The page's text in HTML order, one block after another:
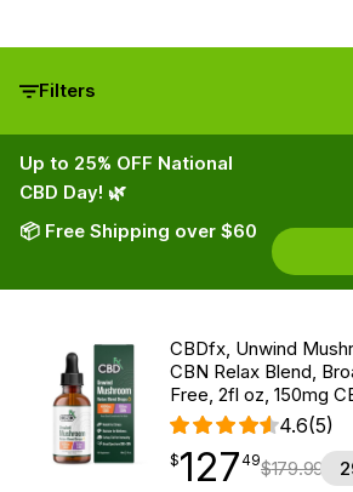
Filters
Up to 25% OFF National
CBD Day! 🌿
📦 Free Shipping over $60
CBDfx, Unwind
CBN Relax Blend,
Free, 2fl oz, 150mg
4.6(5)
$127.49
$127
point 49$179.99